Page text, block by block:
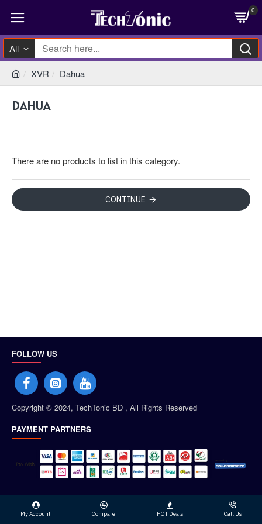
0
All
XVR Dahua
DAHUA
There are no products to list in this category.
CONTINUE
FOLLOW US
Copyright © 2024, TechTonic BD , All Rights Reserved
PAYMENT PARTNERS
My Account Compare HOT Deals Call Us